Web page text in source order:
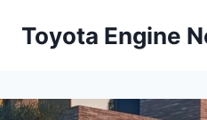
Toyota Engine